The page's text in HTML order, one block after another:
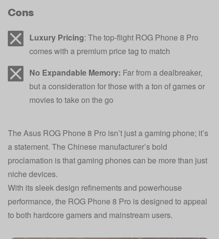
Cons
Luxury Pricing: The top-flight ROG Phone 8 Pro
comes with a premium price tag to match
No Expandable Memory: Far from a dealbreaker,
but a consideration for those with a ton of games or
movies to take on the go
The Asus ROG Phone 8 Pro isn’t just a gaming phone; it’s
a statement. The Chinese manufacturer’s bold
proclamation is that gaming phones can be more than just
niche devices.
With its sleek design refinements and powerhouse
performance, the ROG Phone 8 Pro is designed to appeal
to both hardcore gamers and mainstream users.